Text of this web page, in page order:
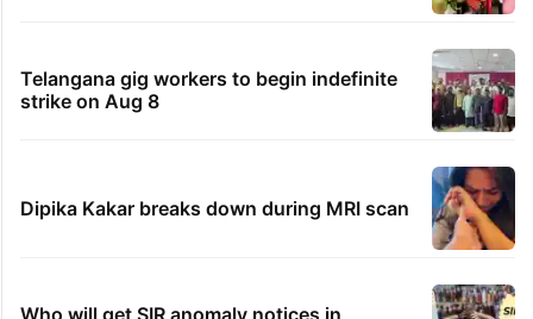
Telangana gig workers to begin indefinite
strike on Aug 8
Dipika Kakar breaks down during MRI scan